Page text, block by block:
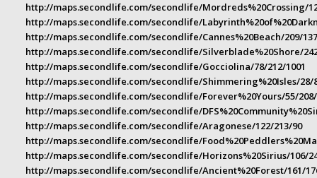
http://maps.secondlife.com/secondlife/Mordreds%20Crossing/
http://maps.secondlife.com/secondlife/
http://maps.secondlife.com/secondlife/Cannes%20Beach/209/
http://maps.secondlife.com/secondlife/Silverblade%20Shore/
http://maps.secondlife.com/secondlife/Gocciolina/78/212/1001
http://maps.secondlife.com/secondlife/Shimmering%20Isles/28/
http://maps.secondlife.com/secondlife/Forever%20Yours/55/
http://maps.secondlife.com/secondlife/
http://maps.secondlife.com/secondlife/Aragonese/122/213/90
http://maps.secondlife.com/secondlife/
http://maps.secondlife.com/secondlife/Horizons%20Sirius/106/
http://maps.secondlife.com/secondlife/Ancient%20Forest/161/